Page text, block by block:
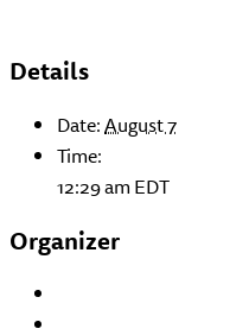
Details
Date:August 7
Time:
12:29 amEDT
Organizer